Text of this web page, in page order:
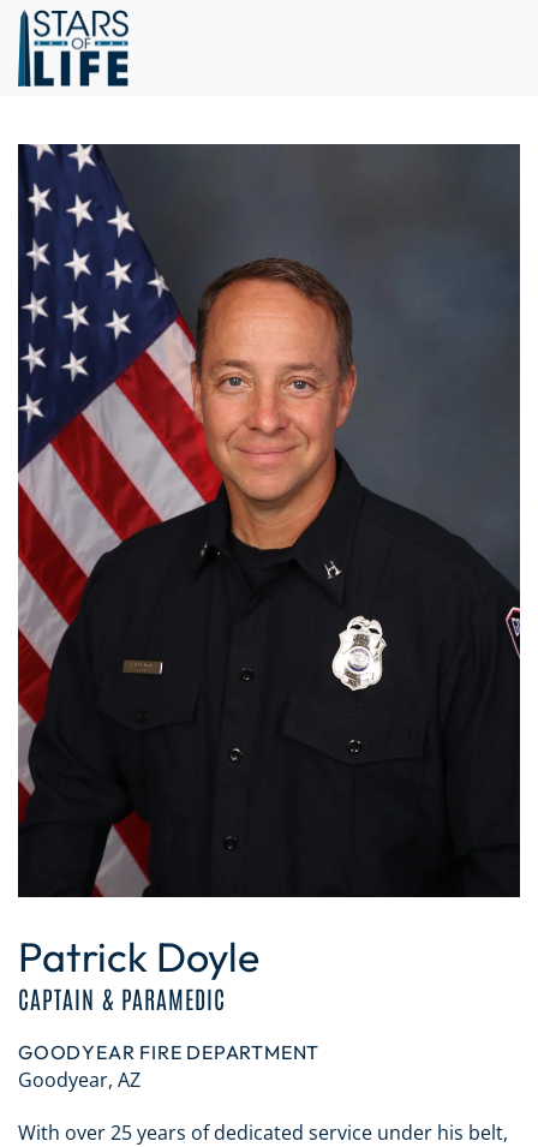
Skip to main content
Patrick Doyle
CAPTAIN & PARAMEDIC
GOODYEAR FIRE DEPARTMENT
Goodyear, AZ
With over 25 years of dedicated service under his belt,